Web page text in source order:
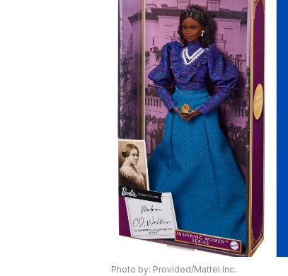
Photo by: Provided/Mattel Inc.